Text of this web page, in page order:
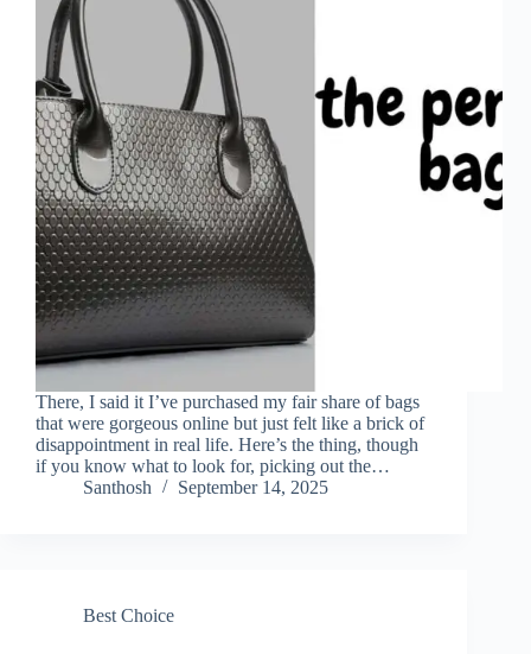
There, I said it I’ve purchased my fair share of bags
that were gorgeous online but just felt like a brick of
disappointment in real life. Here’s the thing, though
if you know what to look for, picking out the…
Santhosh
September 14, 2025
Best Choice